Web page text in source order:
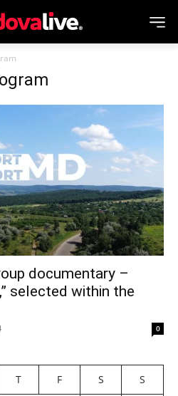
documentary –
selected within the
0
T F S
S